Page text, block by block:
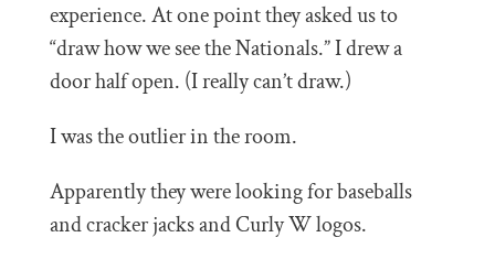
experience. At one point they asked us to
“draw how we see the Nationals.” I drew a
door half open. (I really can’t draw.)
I was the outlier in the room.
Apparently they were looking for baseballs
and cracker jacks and Curly W logos.